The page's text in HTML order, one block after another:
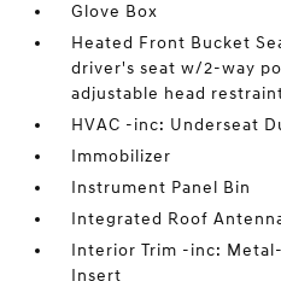
Glove Box
Heated Front Bucket
driver's seat w/2-way
adjustable head
HVAC -inc: Underseat
Immobilizer
Instrument Panel Bin
Integrated Roof
Interior Trim -inc:
Insert